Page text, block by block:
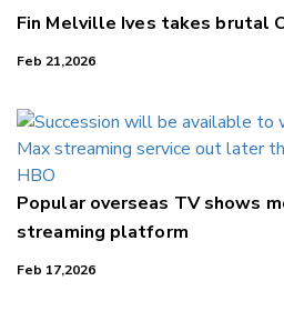
Fin Melville Ives takes brutal
Feb 21,2026
Popular overseas TV shows
streaming platform
Feb 17,2026